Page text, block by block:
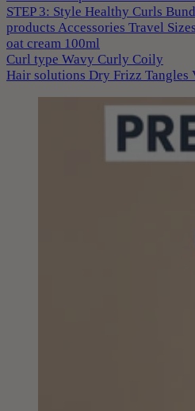
STEP 3: Style Healthy Curls
products Accessories Travel
oat cream 100ml
Curl type Wavy Curly Coily
Hair solutions Dry Frizz Tangles